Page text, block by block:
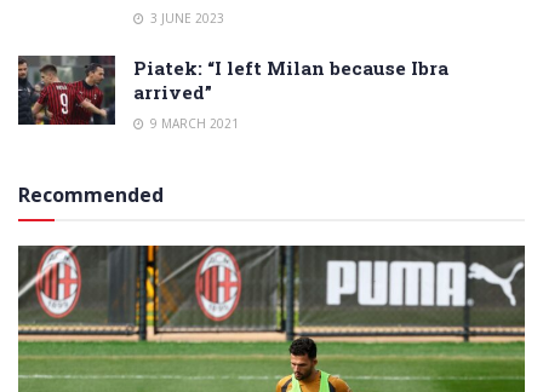
3 JUNE 2023
Piatek: “I left Milan because Ibra
arrived”
9 MARCH 2021
Recommended